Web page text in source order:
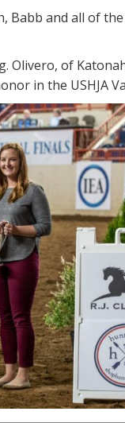
Babb and all of
of
in the USHJA